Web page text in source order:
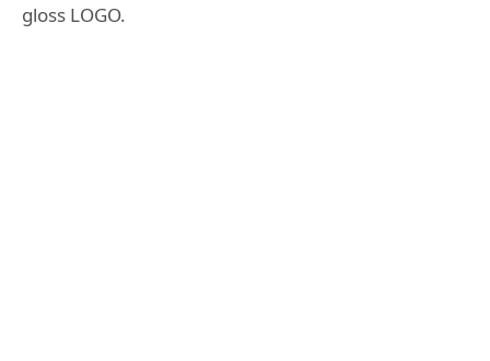
gloss LOGO.